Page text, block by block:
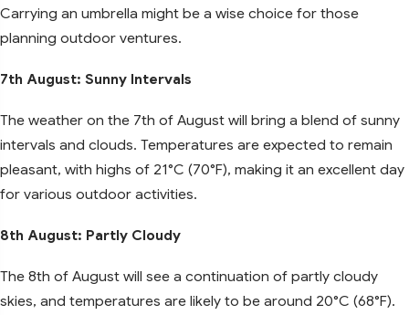
Carrying an umbrella might be a wise choice for those
planning outdoor ventures.
7th August: Sunny Intervals
The weather on the 7th of August will bring a blend of sunny
intervals and clouds. Temperatures are expected to remain
pleasant, with highs of 21°C (70°F), making it an excellent day
for various outdoor activities.
8th August: Partly Cloudy
The 8th of August will see a continuation of partly cloudy
skies, and temperatures are likely to be around 20°C (68°F).